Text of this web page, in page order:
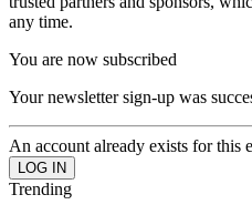
any time.
You are now subscribed
Your newsletter sign-up was
An account already exists for this
Trending